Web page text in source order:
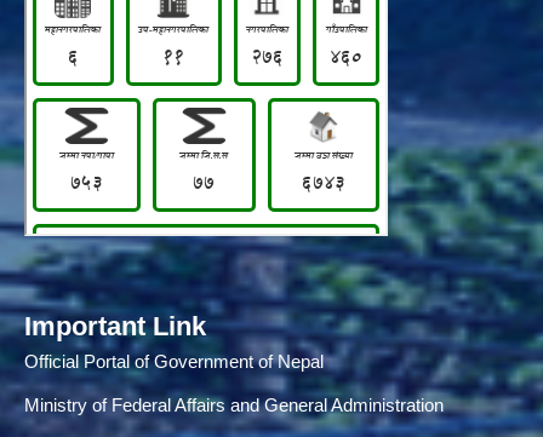
Important Link
Official Portal of Government of Nepal
Ministry of Federal Affairs and General Administration